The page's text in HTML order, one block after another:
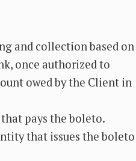
and collection based on
once authorized to
owed by the Client in
pays the boleto.
that issues the boleto